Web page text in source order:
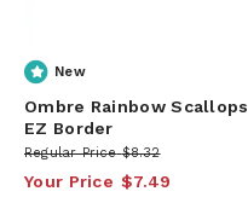
New
Ombre Rainbow Scallops
EZ Border
Regular Price $8.32
Your Price $7.49